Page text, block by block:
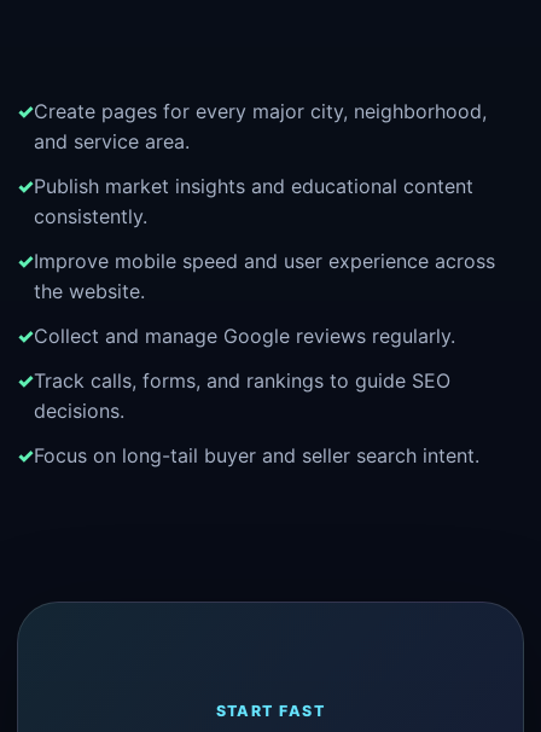
Create pages for every major city, neighborhood,
and service area.
Publish market insights and educational content
consistently.
Improve mobile speed and user experience across
the website.
Collect and manage Google reviews regularly.
Track calls, forms, and rankings to guide SEO
decisions.
Focus on long-tail buyer and seller search intent.
START FAST